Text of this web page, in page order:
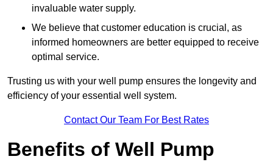
invaluable water supply.
We believe that customer education is crucial, as
informed homeowners are better equipped to receive
optimal service.
Trusting us with your well pump ensures the longevity and
efficiency of your essential well system.
Contact Our Team For Best Rates
Benefits of Well Pump